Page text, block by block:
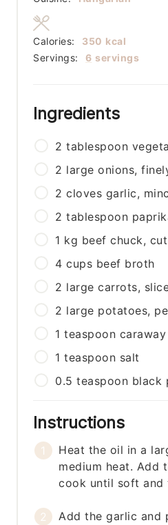
Servings: 6 servings
Calories: 350 kcal
Ingredients
2 tablespoon
2 large onions,
2 cloves garlic,
2 tablespoon
1 kg beef chuck,
4 cups beef broth
2 large carrots,
2 large potatoes,
1 teaspoon
1 teaspoon salt
0.5 teaspoon black
Instructions
Heat the oil in a
medium heat. Add
cook until soft and
Add the garlic and